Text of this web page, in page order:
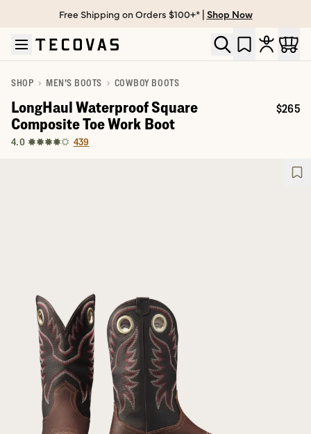
Skip to main content
Open help chat
Free Shipping on Orders $100+* | Shop Now
SHOP MEN'S BOOTS COWBOY BOOTS
LongHaul Waterproof Square
Composite Toe Work Boot
4.0 439
Price:
$265